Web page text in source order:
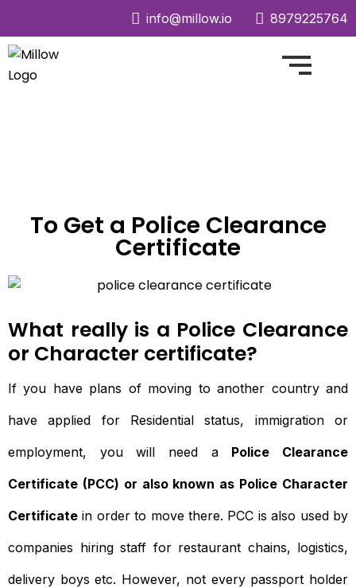
info@millow.io 8979225764
To Get a Police Clearance
Certificate
What really is a Police Clearance
or Character certificate?
If you have plans of moving to another country and
have applied for Residential status, immigration or
employment, you will need a Police Clearance
Certificate (PCC) or also known as Police Character
Certificate in order to move there. PCC is also used by
companies hiring staff for restaurant chains, logistics,
delivery boys etc. However, not every passport holder